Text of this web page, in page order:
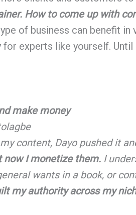
How to come up with
of business can benefit
experts like yourself. Until
make money
content, Dayo pushed it
now I monetize them. I
wants in a book, or
my authority across my